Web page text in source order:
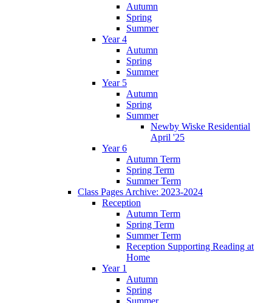
Autumn
Spring
Summer
Year 4
Autumn
Spring
Summer
Year 5
Autumn
Spring
Summer
Newby Wiske Residential
April '25
Year 6
Autumn Term
Spring Term
Summer Term
Class Pages Archive: 2023-2024
Reception
Autumn Term
Spring Term
Summer Term
Reception Supporting Reading at
Home
Year 1
Autumn
Spring